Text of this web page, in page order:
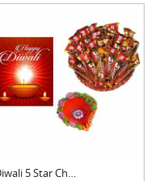
Diwali 5 Star Chocol....